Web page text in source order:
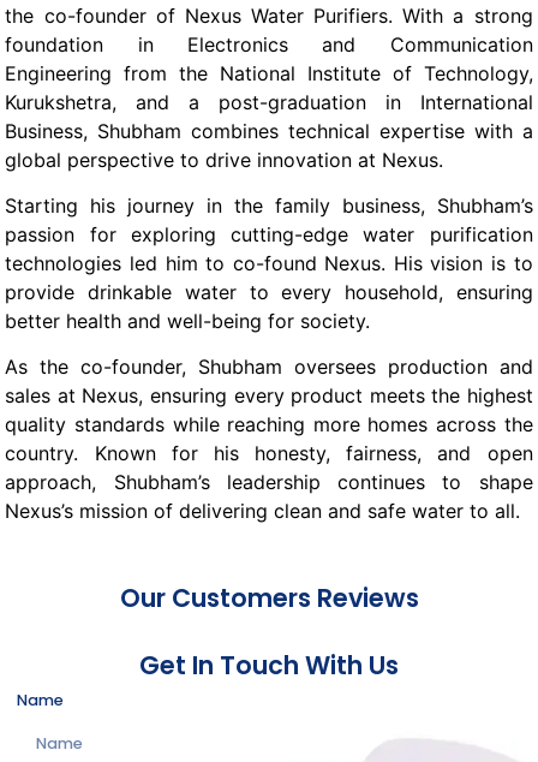
the co-founder of Nexus Water Purifiers. With a strong
foundation in Electronics and Communication
Engineering from the National Institute of Technology,
Kurukshetra, and a post-graduation in International
Business, Shubham combines technical expertise with a
global perspective to drive innovation at Nexus.
Starting his journey in the family business, Shubham’s
passion for exploring cutting-edge water purification
technologies led him to co-found Nexus. His vision is to
provide drinkable water to every household, ensuring
better health and well-being for society.
As the co-founder, Shubham oversees production and
sales at Nexus, ensuring every product meets the highest
quality standards while reaching more homes across the
country. Known for his honesty, fairness, and open
approach, Shubham’s leadership continues to shape
Nexus’s mission of delivering clean and safe water to all.
Our Customers Reviews
Get In Touch With Us
Name